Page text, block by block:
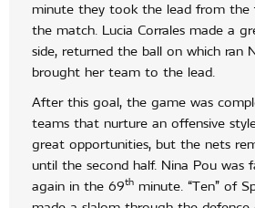
minute they took the lead from
the match. Lucia Corrales made a
side, returned the ball on which ran
brought her team to the lead.
After this goal, the game was
teams that nurture an offensive
great opportunities, but the nets
until the second half. Nina Pou
again in the 69th minute. “Ten” of